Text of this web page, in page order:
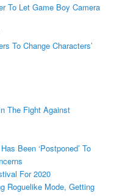
To Let Game Boy Camera
To Change Characters’
The Fight Against
Been ‘Postponed’ To
For 2020
Roguelike Mode, Getting